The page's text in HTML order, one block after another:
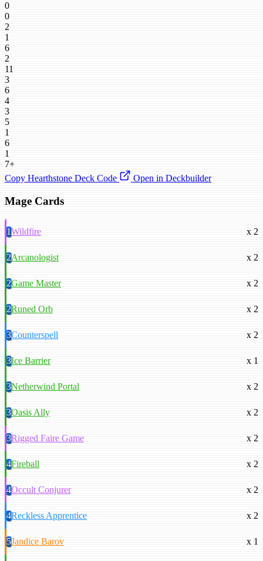
0
0
2
1
6
2
11
3
6
4
3
5
1
6
1
7+
Copy Hearthstone Deck Code
Open in Deckbuilder
Mage Cards
1Wildfire x 2
2Arcanologist x 2
2Game Master x 2
2Runed Orb x 2
3Counterspell x 2
3Ice Barrier x 1
3Netherwind Portal x 2
3Oasis Ally x 2
3Rigged Faire Game x 2
4Fireball x 2
4Occult Conjurer x 2
4Reckless Apprentice x 2
5Jandice Barov x 1